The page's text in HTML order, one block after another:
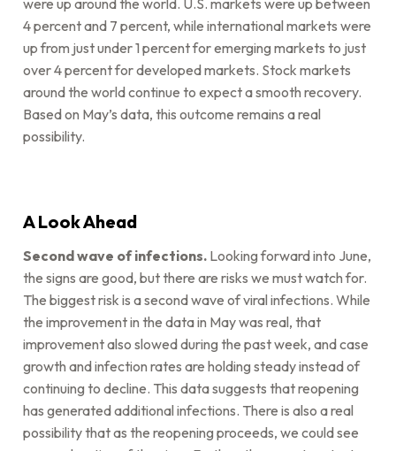
were up around the world. U.S. markets were up between
4 percent and 7 percent, while international markets were
up from just under 1 percent for emerging markets to just
over 4 percent for developed markets. Stock markets
around the world continue to expect a smooth recovery.
Based on May’s data, this outcome remains a real
possibility.
A Look Ahead
Second wave of infections. Looking forward into June,
the signs are good, but there are risks we must watch for.
The biggest risk is a second wave of viral infections. While
the improvement in the data in May was real, that
improvement also slowed during the past week, and case
growth and infection rates are holding steady instead of
continuing to decline. This data suggests that reopening
has generated additional infections. There is also a real
possibility that as the reopening proceeds, we could see